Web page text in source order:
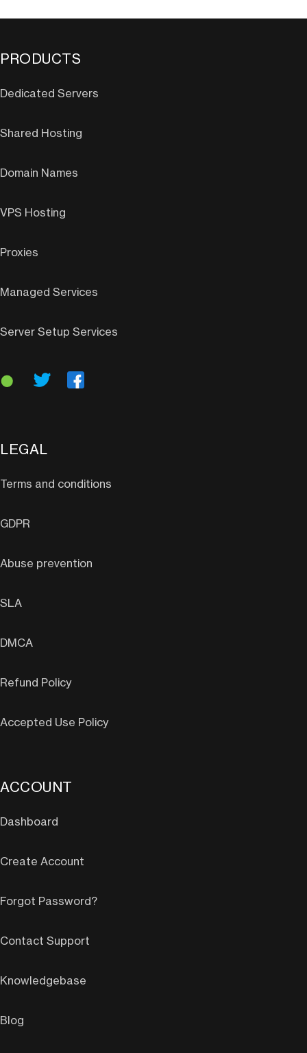
PRODUCTS
Dedicated Servers
Shared Hosting
Domain Names
VPS Hosting
Proxies
Managed Services
Server Setup Services
LEGAL
Terms and conditions
GDPR
Abuse prevention
SLA
DMCA
Refund Policy
Accepted Use Policy
ACCOUNT
Dashboard
Create Account
Forgot Password?
Contact Support
Knowledgebase
Blog